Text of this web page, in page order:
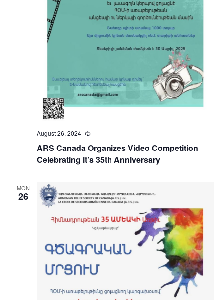
ARS Canada Organizes Video Competition
Celebrating it’s 35th Anniversary
August 26, 2024 Recurring
MON
26